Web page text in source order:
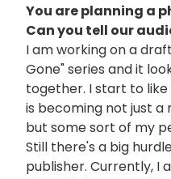
You are planning a
Can you tell our
I am working on a
Gone" series and it
together. I start to like
is becoming not just
but some sort of my
Still there's a big
publisher. Currently, I